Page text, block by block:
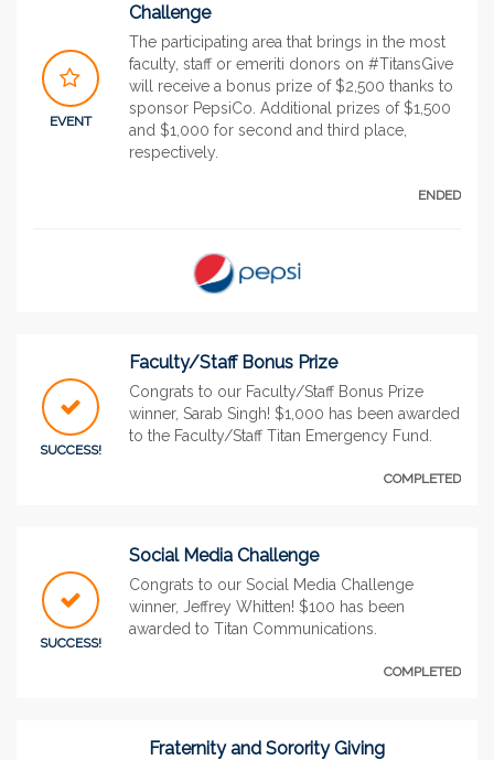
EVENT
Challenge
The participating area that brings in the most
faculty, staff or emeriti donors on #TitansGive
will receive a bonus prize of $2,500 thanks to
sponsor PepsiCo. Additional prizes of $1,500
and $1,000 for second and third place,
respectively.
ENDED
SUCCESS!
Faculty/Staff Bonus Prize
Congrats to our Faculty/Staff Bonus Prize
winner, Sarab Singh! $1,000 has been awarded
to the Faculty/Staff Titan Emergency Fund.
COMPLETED
SUCCESS!
Social Media Challenge
Congrats to our Social Media Challenge
winner, Jeffrey Whitten! $100 has been
awarded to Titan Communications.
COMPLETED
Fraternity and Sorority Giving